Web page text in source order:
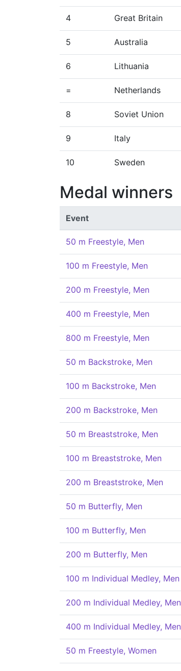
4 Great Britain
5 Australia
6 Lithuania
= Netherlands
8 Soviet Union
9 Italy
10 Sweden
Medal winners
Event
50 m Freestyle, Men
100 m Freestyle, Men
200 m Freestyle, Men
400 m Freestyle, Men
800 m Freestyle, Men
50 m Backstroke, Men
100 m Backstroke, Men
200 m Backstroke, Men
50 m Breaststroke, Men
100 m Breaststroke, Men
200 m Breaststroke, Men
50 m Butterfly, Men
100 m Butterfly, Men
200 m Butterfly, Men
100 m Individual Medley, Men
200 m Individual Medley, Men
400 m Individual Medley, Men
50 m Freestyle, Women